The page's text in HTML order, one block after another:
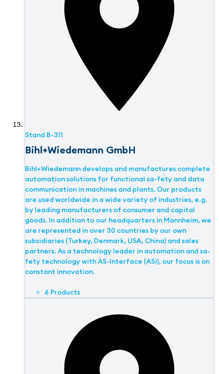
Stand B-311
Bihl+Wiedemann GmbH
Bihl+Wiedemann develops and manufactures complete
automation solutions for functional sa-fety and data
communication in machines and plants. Our products
are used worldwide in a wide variety of industries, e.g.
by leading manufacturers of consumer and capital
goods. In addition to our headquarters in Mannheim, we
are represented in over 30 countries by our own
subsidiaries (Turkey, Denmark, USA, China) and sales
partners. As a technology leader in automation and sa-
fety technology with AS-Interface (ASi), our focus is on
constant innovation.
6 Products